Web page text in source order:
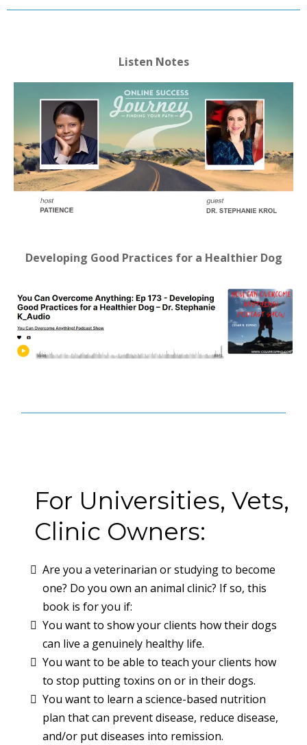
Listen Notes
Developing Good Practices for a Healthier Dog
For Universities, Vets,
Clinic Owners:
Are you a veterinarian or studying to become
one? Do you own an animal clinic? If so, this
book is for you if:
You want to show your clients how their dogs
can live a genuinely healthy life.
You want to be able to teach your clients how
to stop putting toxins on or in their dogs.
You want to learn a science-based nutrition
plan that can prevent disease, reduce disease,
and/or put diseases into remission.